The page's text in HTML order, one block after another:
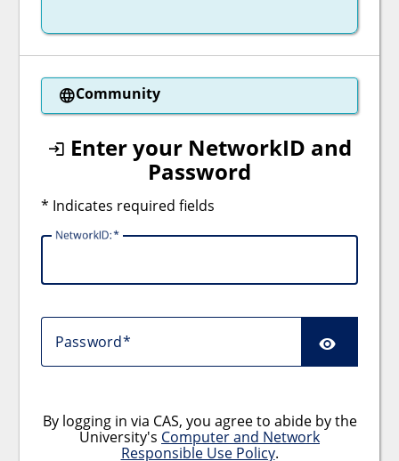
Community
Enter your NetworkID and
Password
* Indicates required fields
NetworkID:
Password
By logging in via CAS, you agree to abide by the
University's Computer and Network
Responsible Use Policy.